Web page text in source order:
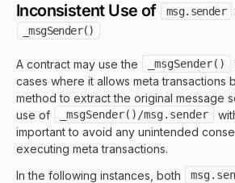
Inconsistent Use of msg.sender
_msgSender()
A contract may use the _msgSender()
cases where it allows meta transactions
method to extract the original message
use of
_msgSender()/msg.sender
important to avoid any unintended
executing meta transactions.
In the following instances, both